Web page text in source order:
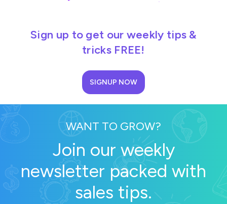
Sign up to get our weekly tips &
tricks FREE!
SIGNUP NOW
WANT TO GROW?
Join our weekly
newsletter packed with
sales tips.